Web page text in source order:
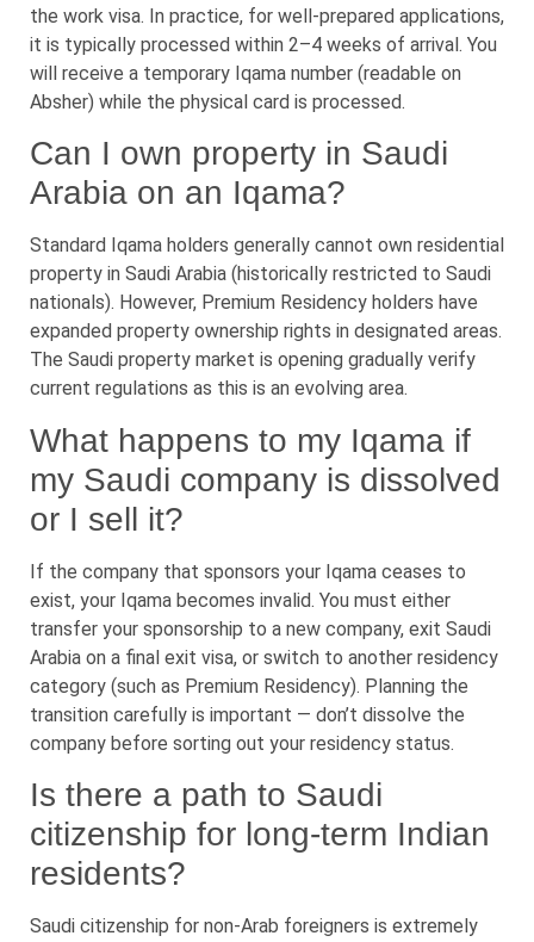
the work visa. In practice, for well-prepared applications,
it is typically processed within 2–4 weeks of arrival. You
will receive a temporary Iqama number (readable on
Absher) while the physical card is processed.
Can I own property in Saudi
Arabia on an Iqama?
Standard Iqama holders generally cannot own residential
property in Saudi Arabia (historically restricted to Saudi
nationals). However, Premium Residency holders have
expanded property ownership rights in designated areas.
The Saudi property market is opening gradually verify
current regulations as this is an evolving area.
What happens to my Iqama if
my Saudi company is dissolved
or I sell it?
If the company that sponsors your Iqama ceases to
exist, your Iqama becomes invalid. You must either
transfer your sponsorship to a new company, exit Saudi
Arabia on a final exit visa, or switch to another residency
category (such as Premium Residency). Planning the
transition carefully is important — don’t dissolve the
company before sorting out your residency status.
Is there a path to Saudi
citizenship for long-term Indian
residents?
Saudi citizenship for non-Arab foreigners is extremely